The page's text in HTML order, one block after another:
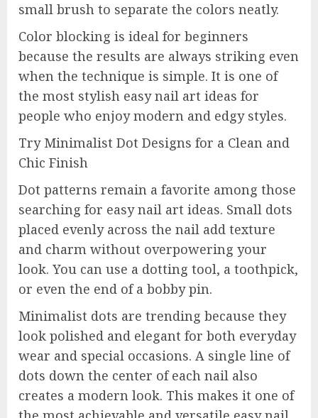
small brush to separate the colors neatly.
Color blocking is ideal for beginners
because the results are always striking even
when the technique is simple. It is one of
the most stylish easy nail art ideas for
people who enjoy modern and edgy styles.
Try Minimalist Dot Designs for a Clean and
Chic Finish
Dot patterns remain a favorite among those
searching for easy nail art ideas. Small dots
placed evenly across the nail add texture
and charm without overpowering your
look. You can use a dotting tool, a toothpick,
or even the end of a bobby pin.
Minimalist dots are trending because they
look polished and elegant for both everyday
wear and special occasions. A single line of
dots down the center of each nail also
creates a modern look. This makes it one of